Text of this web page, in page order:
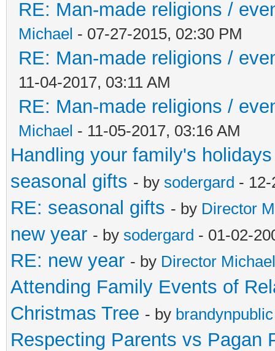
RE: Man-made religions /
Michael - 07-27-2015, 02:30 PM
RE: Man-made religions /
11-04-2017, 03:11 AM
RE: Man-made religions /
Michael - 11-05-2017, 03:16 AM
Handling your family's holidays
seasonal gifts - by sodergard -
RE: seasonal gifts - by Director
new year - by sodergard - 01-02-
RE: new year - by Director Michael
Attending Family Events of
Christmas Tree - by brandynpublic
Respecting Parents vs Pagan